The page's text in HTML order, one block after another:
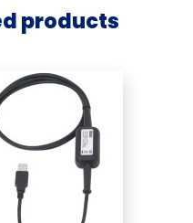
products